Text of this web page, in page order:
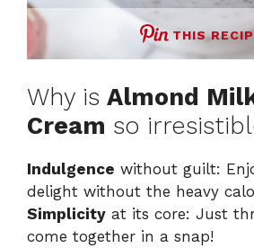
THIS
Why is Almond
Cream so
Indulgence without guilt:
delight without the heavy
Simplicity at its core: Just
come together in a snap!